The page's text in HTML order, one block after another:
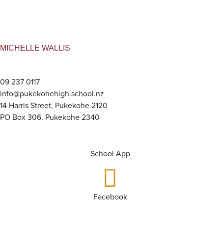
MICHELLE WALLIS
09 237 0117
info@pukekohehigh.school.nz
14 Harris Street, Pukekohe 2120
PO Box 306, Pukekohe 2340
School App
Facebook